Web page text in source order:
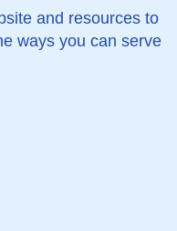
and resources to
ways you can serve